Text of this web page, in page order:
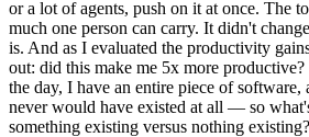
or a lot of agents, push on it at once. The
much one person can carry. It didn't
is. And as I evaluated the productivity
out: did this make me 5x more
the day, I have an entire piece of software,
never would have existed at all — so
something existing versus nothing